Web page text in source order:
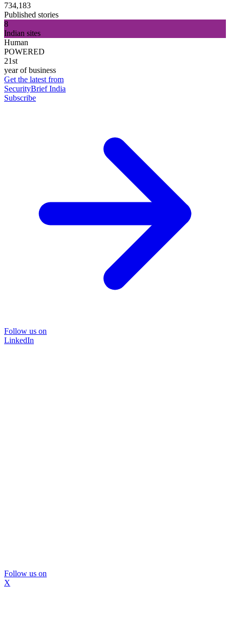
734,183
Published stories
8
Indian sites
Human
POWERED
21st
year of business
Get the latest from
SecurityBrief India
Subscribe
Follow us on
LinkedIn
Follow us on
X